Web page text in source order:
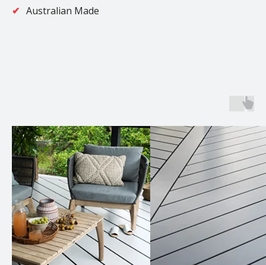
Australian Made